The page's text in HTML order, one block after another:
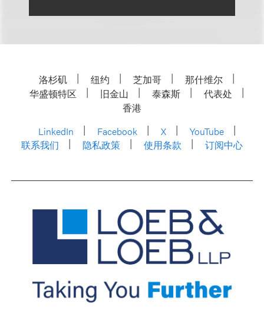
洛杉矶 纽约 芝加哥
那什维尔
华盛顿特区
旧金山 泰森斯
代表处
香港
LinkedIn
Facebook X
YouTube
联系我们
隐私政策 使用条款 订阅中心